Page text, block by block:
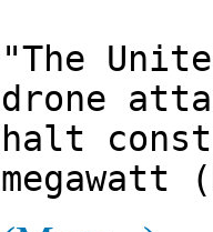
"The
drone
halt
megawatt